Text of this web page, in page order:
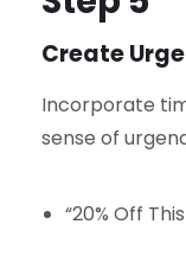
Create
Incorporate
sense of
“20% Off